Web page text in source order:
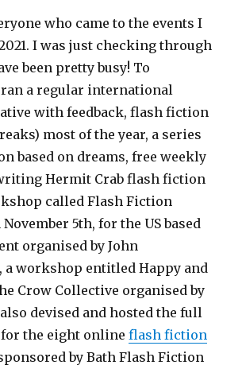
who came to the events I
I was just checking through
been pretty busy! To
a regular international
with feedback, flash fiction
most of the year, a series
based on dreams, free weekly
Hermit Crab flash fiction
called Flash Fiction
5th, for the US based
organised by John
a workshop entitled Happy and
Crow Collective organised by
devised and hosted the full
the eight onlineflash fiction
by Bath Flash Fiction